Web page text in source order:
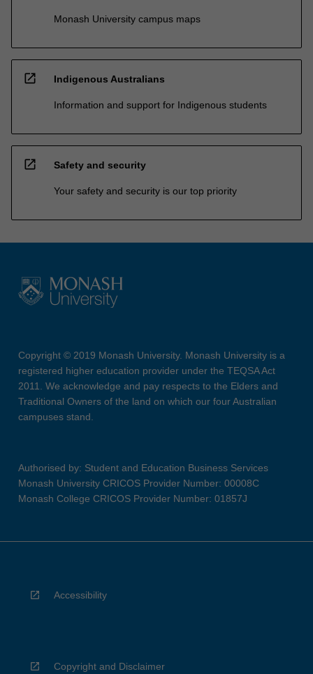
Monash University campus maps
open_in_new Indigenous Australians
Information and support for Indigenous students
open_in_new Safety and security
Your safety and security is our top priority
Copyright © 2019 Monash University. Monash University is a
registered higher education provider under the TEQSA Act
2011. We acknowledge and pay respects to the Elders and
Traditional Owners of the land on which our four Australian
campuses stand.
Authorised by: Student and Education Business Services
Monash University CRICOS Provider Number: 00008C
Monash College CRICOS Provider Number: 01857J
Accessibility
Copyright and Disclaimer